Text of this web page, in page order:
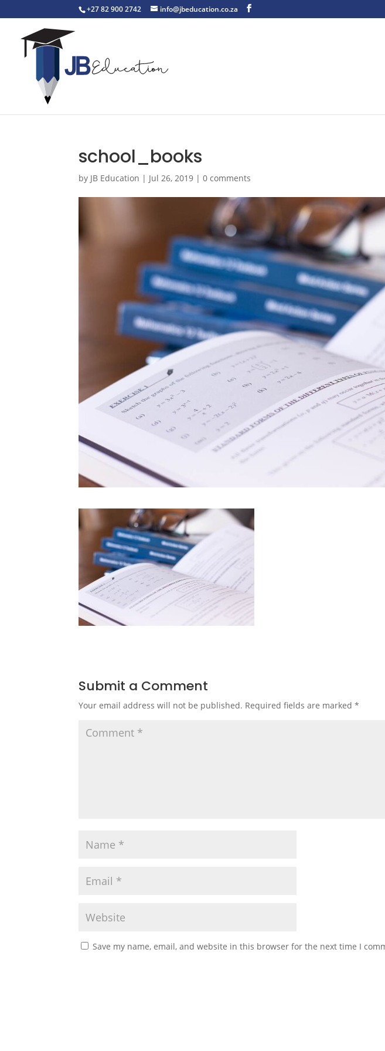
+27 82 900 2742 info@jbeducation.co.za
school_books
by JB Education | Jul 26, 2019 |0 comments
Submit a Comment
Your email address will not be published. Required fields are marked*
Save my name, email, and website in this browser for the next time I